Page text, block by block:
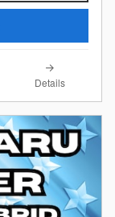
Details